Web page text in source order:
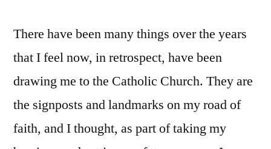
There have been many things over the years
that I feel now, in retrospect, have been
drawing me to the Catholic Church. They are
the signposts and landmarks on my road of
faith, and I thought, as part of taking my